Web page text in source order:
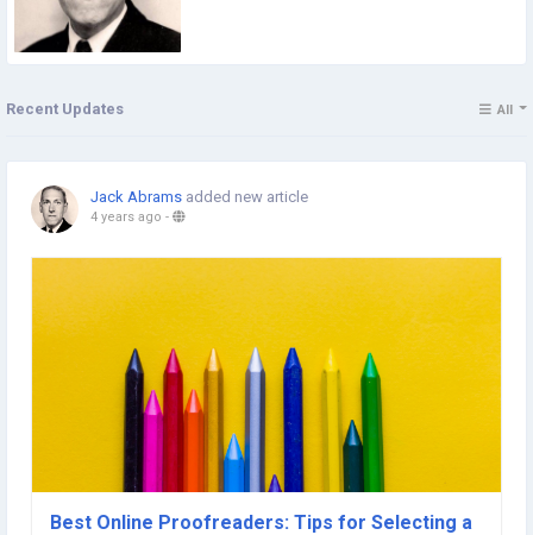
Recent Updates All
Jack Abrams added new article
4 years ago -
Best Online Proofreaders: Tips for Selecting a